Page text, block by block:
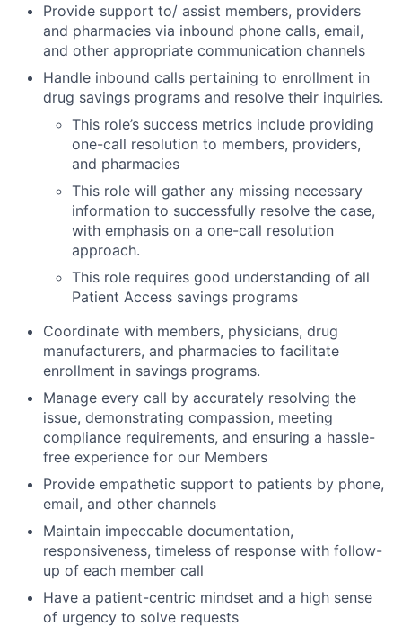
Provide support to/ assist members, providers
and pharmacies via inbound phone calls, email,
and other appropriate communication channels
Handle inbound calls pertaining to enrollment in
drug savings programs and resolve their inquiries.
This role’s success metrics include providing
one-call resolution to members, providers,
and pharmacies
This role will gather any missing necessary
information to successfully resolve the case,
with emphasis on a one-call resolution
approach.
This role requires good understanding of all
Patient Access savings programs
Coordinate with members, physicians, drug
manufacturers, and pharmacies to facilitate
enrollment in savings programs.
Manage every call by accurately resolving the
issue, demonstrating compassion, meeting
compliance requirements, and ensuring a hassle-
free experience for our Members
Provide empathetic support to patients by phone,
email, and other channels
Maintain impeccable documentation,
responsiveness, timeless of response with follow-
up of each member call
Have a patient-centric mindset and a high sense
of urgency to solve requests